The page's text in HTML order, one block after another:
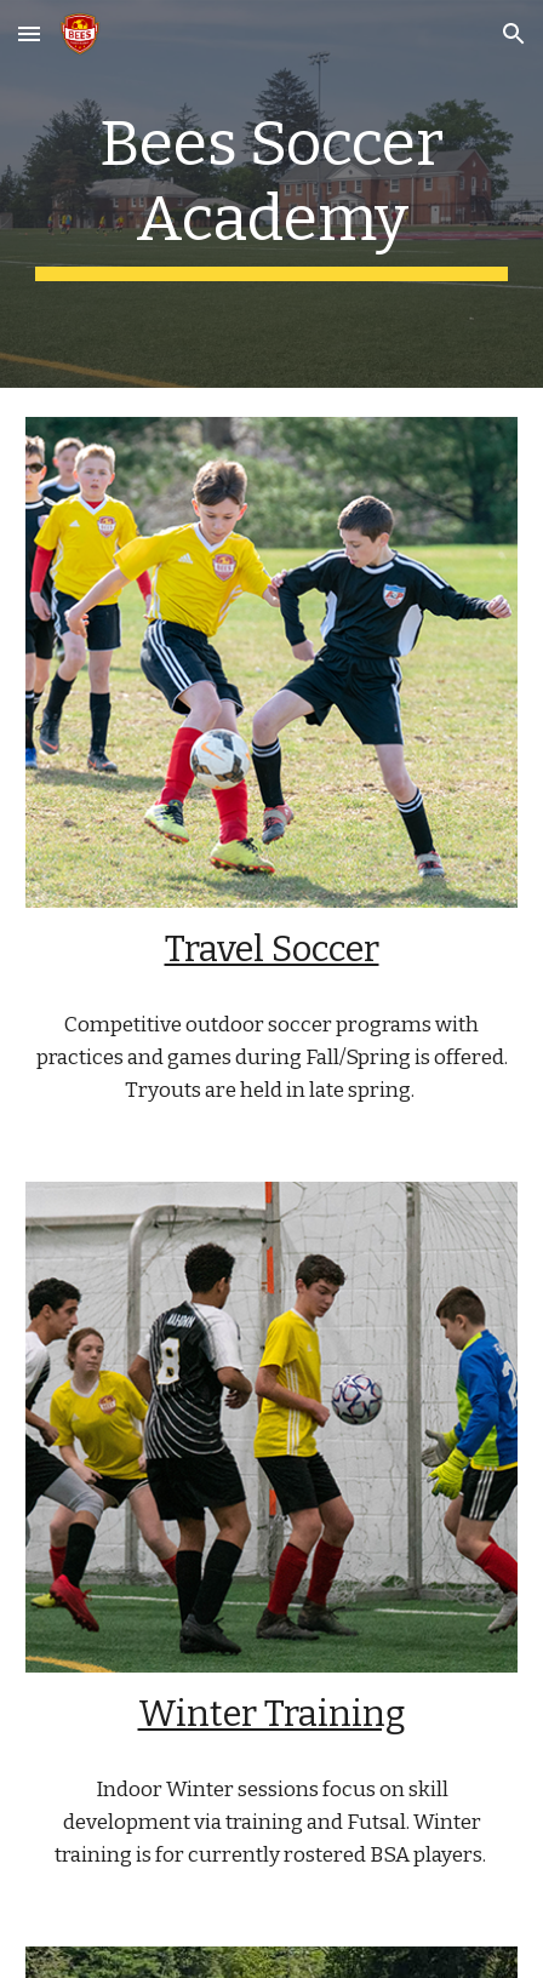
Skip to main content Skip to navigation
Bees Soccer
Academy
Travel Soccer
Competitive outdoor soccer programs with
practices and games during Fall/Spring is offered.
Tryouts are held in late spring.
Winter Training
Indoor Winter sessions focus on skill
development via training and Futsal. Winter
training is for currently rostered BSA players.